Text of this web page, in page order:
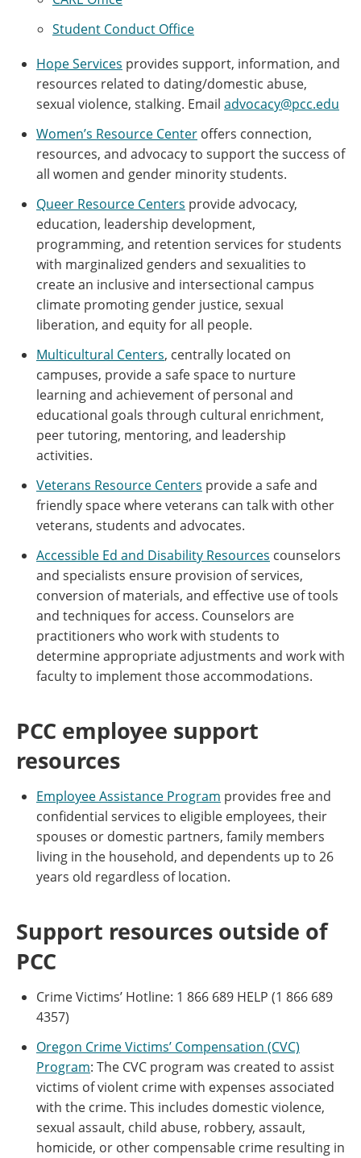
Student Conduct Office
Hope Services provides support, information, and
resources related to dating/domestic abuse,
sexual violence, stalking. Email advocacy@pcc.edu
Women’s Resource Center offers connection,
resources, and advocacy to support the success of
all women and gender minority students.
Queer Resource Centers provide advocacy,
education, leadership development,
programming, and retention services for students
with marginalized genders and sexualities to
create an inclusive and intersectional campus
climate promoting gender justice, sexual
liberation, and equity for all people.
Multicultural Centers, centrally located on
campuses, provide a safe space to nurture
learning and achievement of personal and
educational goals through cultural enrichment,
peer tutoring, mentoring, and leadership
activities.
Veterans Resource Centers provide a safe and
friendly space where veterans can talk with other
veterans, students and advocates.
Accessible Ed and Disability Resources counselors
and specialists ensure provision of services,
conversion of materials, and effective use of tools
and techniques for access. Counselors are
practitioners who work with students to
determine appropriate adjustments and work with
faculty to implement those accommodations.
PCC employee support
resources
Employee Assistance Program provides free and
confidential services to eligible employees, their
spouses or domestic partners, family members
living in the household, and dependents up to 26
years old regardless of location.
Support resources outside of
PCC
Crime Victims’ Hotline: 1 866 689 HELP (1 866 689
4357)
Oregon Crime Victims’ Compensation (CVC)
Program: The CVC program was created to assist
victims of violent crime with expenses associated
with the crime. This includes domestic violence,
sexual assault, child abuse, robbery, assault,
homicide, or other compensable crime resulting in